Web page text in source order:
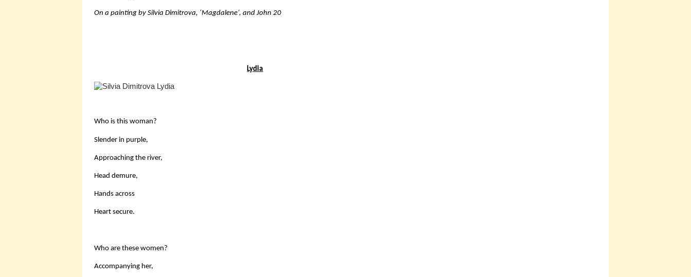
On a painting by Silvia Dimitrova, ‘Magdalene’, and John 20
Lydia
Who is this woman?
Slender in purple,
Approaching the river,
Head demure,
Hands across
Heart secure.
Who are these women?
Accompanying her,